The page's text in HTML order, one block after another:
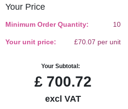
Your Price
Minimum Order Quantity: 10
Your unit price: £70.07 per unit
Your Subtotal:
£700.72
excl VAT